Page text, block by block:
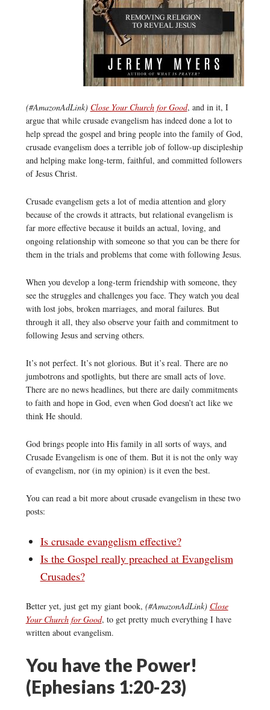
(#AmazonAdLink) Close Your Church for Good, and in it, I
argue that while crusade evangelism has indeed done a lot to
help spread the gospel and bring people into the family of God,
crusade evangelism does a terrible job of follow-up discipleship
and helping make long-term, faithful, and committed followers
of Jesus Christ.
Crusade evangelism gets a lot of media attention and glory
because of the crowds it attracts, but relational evangelism is
far more effective because it builds an actual, loving, and
ongoing relationship with someone so that you can be there for
them in the trials and problems that come with following Jesus.
When you develop a long-term friendship with someone, they
see the struggles and challenges you face. They watch you deal
with lost jobs, broken marriages, and moral failures. But
through it all, they also observe your faith and commitment to
following Jesus and serving others.
It’s not perfect. It’s not glorious. But it’s real. There are no
jumbotrons and spotlights, but there are small acts of love.
There are no news headlines, but there are daily commitments
to faith and hope in God, even when God doesn’t act like we
think He should.
God brings people into His family in all sorts of ways, and
Crusade Evangelism is one of them. But it is not the only way
of evangelism, nor (in my opinion) is it even the best.
You can read a bit more about crusade evangelism in these two
posts:
Is crusade evangelism effective?
Is the Gospel really preached at Evangelism
Crusades?
Better yet, just get my giant book, (#AmazonAdLink) Close
Your Church for Good, to get pretty much everything I have
written about evangelism.
You have the Power!
(Ephesians 1:20-23)